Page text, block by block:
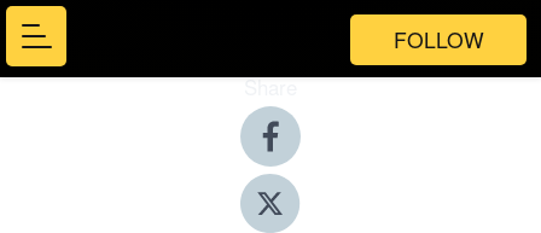
FOLLOW
Share